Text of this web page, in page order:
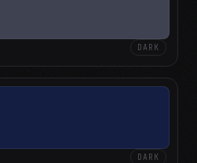
DARK
DARK